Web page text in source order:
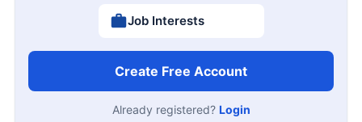
Job Interests
Create Free Account
Already registered? Login